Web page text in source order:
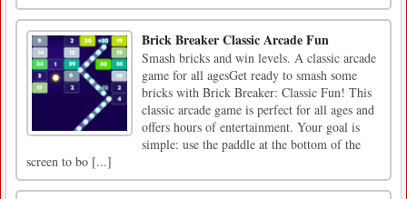
Brick Breaker Classic Arcade Fun
Smash bricks and win levels. A classic arcade
game for all agesGet ready to smash some
bricks with Brick Breaker: Classic Fun! This
classic arcade game is perfect for all ages and
offers hours of entertainment. Your goal is
simple: use the paddle at the bottom of the
screen to bo [...]